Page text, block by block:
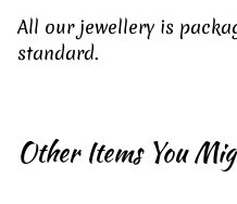
All our jewellery is
standard.
Other Items You